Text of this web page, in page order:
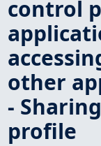
control
other
-
profile